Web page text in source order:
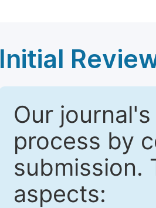
Initial
Our
process by
submission.
aspects: